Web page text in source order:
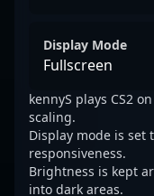
Display Mode
Fullscreen
kennyS plays CS2
scaling.
Display mode is set
responsiveness.
Brightness is kept
into dark areas.